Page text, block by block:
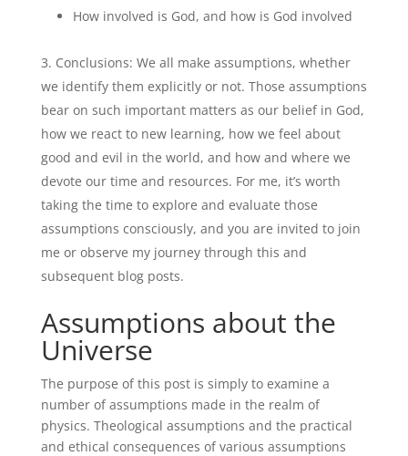
How involved is God, and how is God involved
Conclusions: We all make assumptions, whether
we identify them explicitly or not. Those assumptions
bear on such important matters as our belief in God,
how we react to new learning, how we feel about
good and evil in the world, and how and where we
devote our time and resources. For me, it’s worth
taking the time to explore and evaluate those
assumptions consciously, and you are invited to join
me or observe my journey through this and
subsequent blog posts.
Assumptions about the
Universe
The purpose of this post is simply to examine a
number of assumptions made in the realm of
physics. Theological assumptions and the practical
and ethical consequences of various assumptions